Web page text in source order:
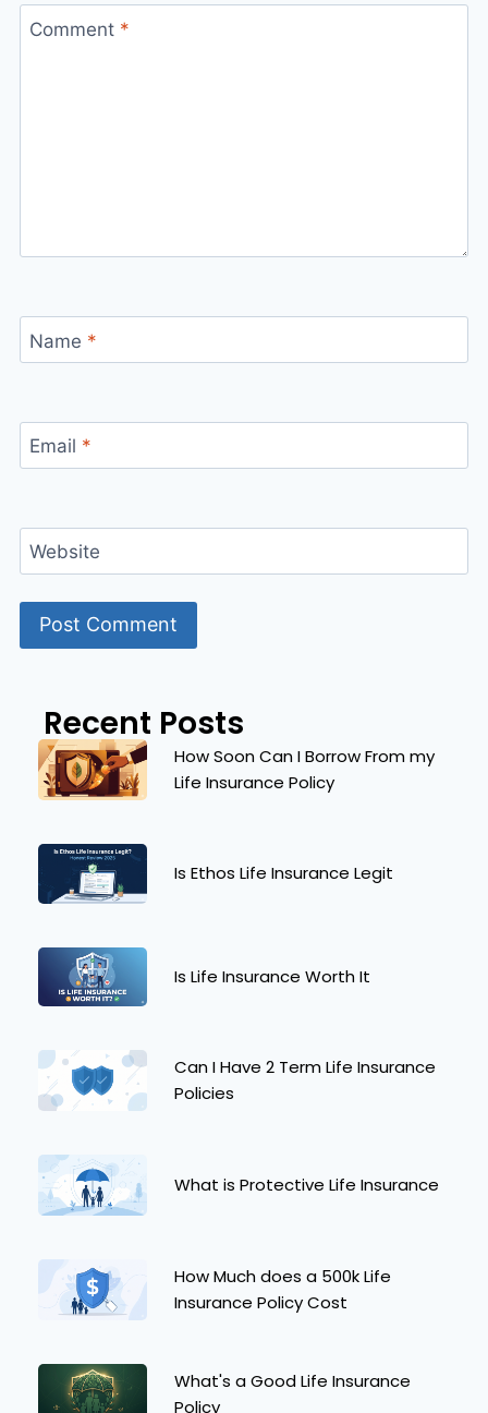
Comment *
Name *
Email *
Website
Recent Posts
How Soon Can I Borrow From my
Life Insurance Policy
Is Ethos Life Insurance Legit
Is Life Insurance Worth It
Can I Have 2 Term Life Insurance
Policies
What is Protective Life Insurance
How Much does a 500k Life
Insurance Policy Cost
What's a Good Life Insurance
Policy